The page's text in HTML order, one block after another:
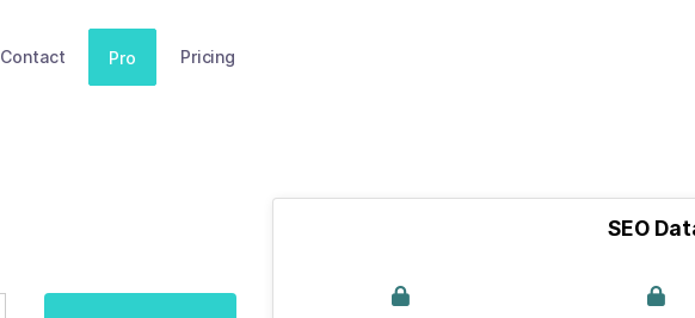
Contact Pro Pricing
SEO